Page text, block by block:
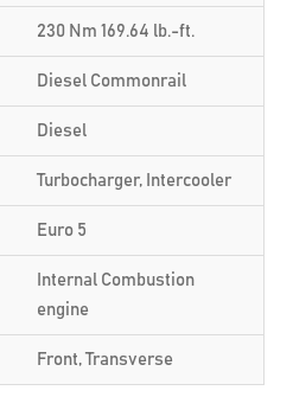
230 Nm 169.64 lb.-ft.
Diesel Commonrail
Diesel
Turbocharger, Intercooler
Euro 5
Internal Combustion
engine
Front, Transverse